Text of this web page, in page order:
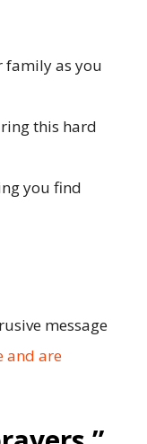
family as you
this hard
you find
message
and are